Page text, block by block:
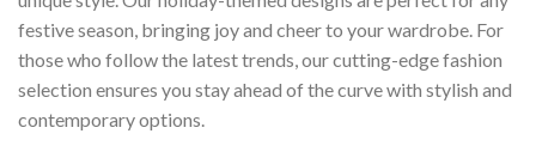
festive season, bringing joy and cheer to your wardrobe. For
those who follow the latest trends, our cutting-edge fashion
selection ensures you stay ahead of the curve with stylish and
contemporary options.